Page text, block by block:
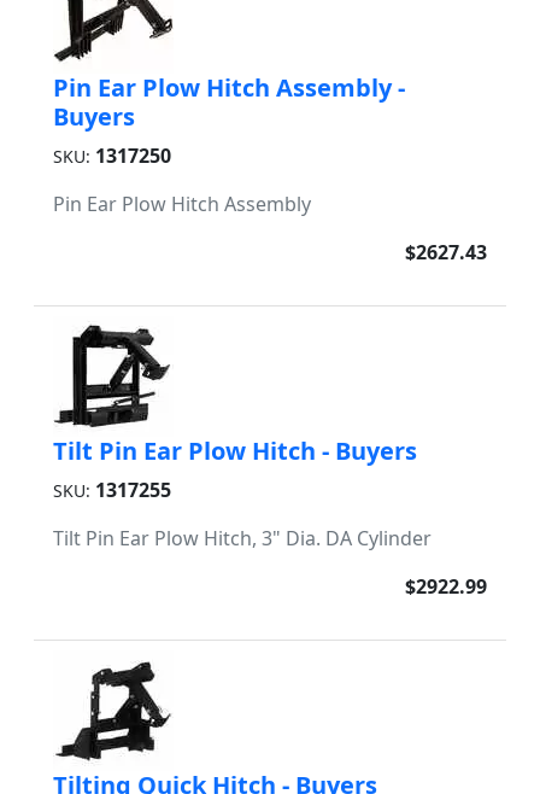
Pin Ear Plow Hitch Assembly -
Buyers
SKU: 1317250
Pin Ear Plow Hitch Assembly
$2627.43
Tilt Pin Ear Plow Hitch - Buyers
SKU: 1317255
Tilt Pin Ear Plow Hitch, 3" Dia. DA Cylinder
$2922.99
Tilting Quick Hitch - Buyers